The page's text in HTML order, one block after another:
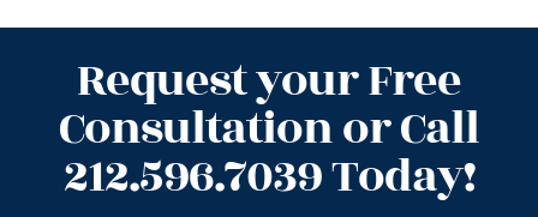
Request your Free
Consultation or Call
212.596.7039 Today!